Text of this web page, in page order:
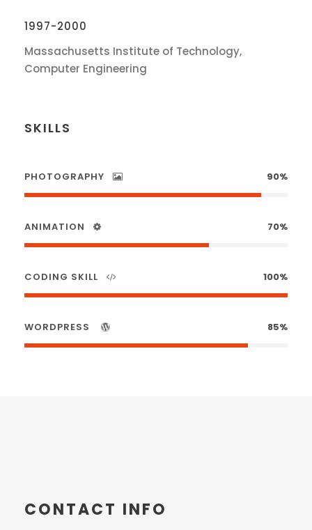
1997-2000
Massachusetts Institute of Technology,
Computer Engineering
SKILLS
PHOTOGRAPHY 90%
ANIMATION 70%
CODING SKILL 100%
WORDPRESS 85%
CONTACT INFO